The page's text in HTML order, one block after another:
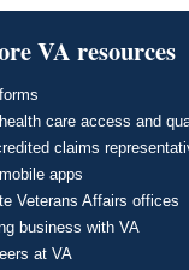
VA resources
care access and
claims
apps
Veterans Affairs offices
business with VA
at VA